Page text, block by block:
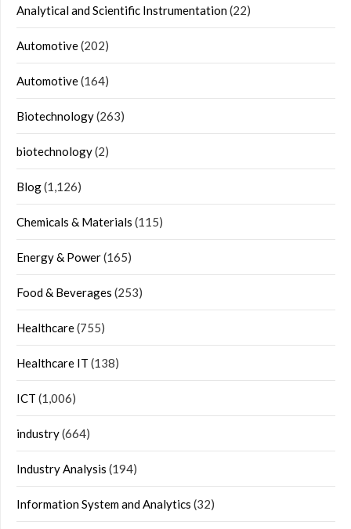
Analytical and Scientific Instrumentation(22)
Automotive(202)
Automotive(164)
Biotechnology(263)
biotechnology(2)
Blog(1,126)
Chemicals & Materials (115)
Energy & Power(165)
Food & Beverages (253)
Healthcare(755)
Healthcare IT (138)
ICT (1,006)
industry(664)
Industry Analysis (194)
Information System and Analytics (32)